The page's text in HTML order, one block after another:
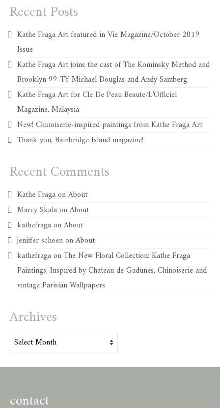
Recent Posts
Kathe Fraga Art featured in Vie Magazine/October 2019
Issue
Kathe Fraga Art joins the cast of The Kominsky Method and
Brooklyn 99-TY Michael Douglas and Andy Samberg
Kathe Fraga Art for Cle De Peau Beaute/L’Officiel
Magazine, Malaysia
New! Chinoiserie-inspired paintings from Kathe Fraga Art
Thank you, Bainbridge Island magazine!
Recent Comments
Kathe FragaonAbout
Marcy SkalaonAbout
kathefragaonAbout
jeniffer schoenonAbout
kathefragaonThe New Floral Collection: Kathe Fraga
Paintings, Inspired by Chateau de Gadunes, Chinoiserie and
vintage Parisian Wallpapers
Archives
Archives
contact